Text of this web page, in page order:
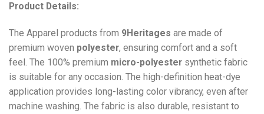
Product Details:
The Apparel products from 9Heritages are made of
premium woven polyester, ensuring comfort and a soft
feel. The 100% premium micro-polyester synthetic fabric
is suitable for any occasion. The high-definition heat-dye
application provides long-lasting color vibrancy, even after
machine washing. The fabric is also durable, resistant to